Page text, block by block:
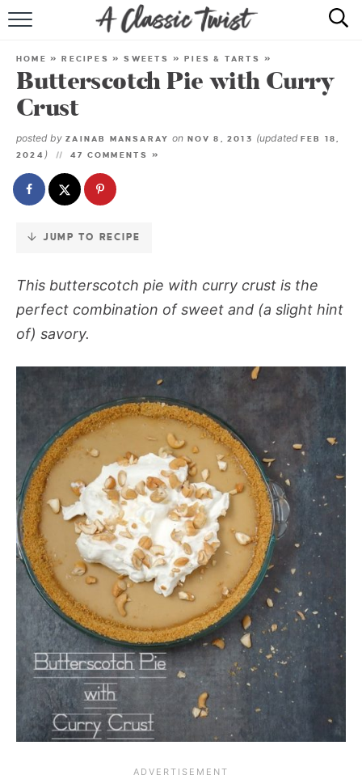
Skip
Recipe
RECIPE INDEX
ABOUT
HOME »RECIPES »SWEETS »PIES & TARTS »
Butterscotch Pie with Curry
Crust
posted by ZAINAB MANSARAY on NOV 8, 2013 (updatedFEB 18,
2024 ) 47 COMMENTS »
JUMP TO RECIPE
This butterscotch pie with curry crust is the
perfect combination of sweet and (a slight hint
of) savory.